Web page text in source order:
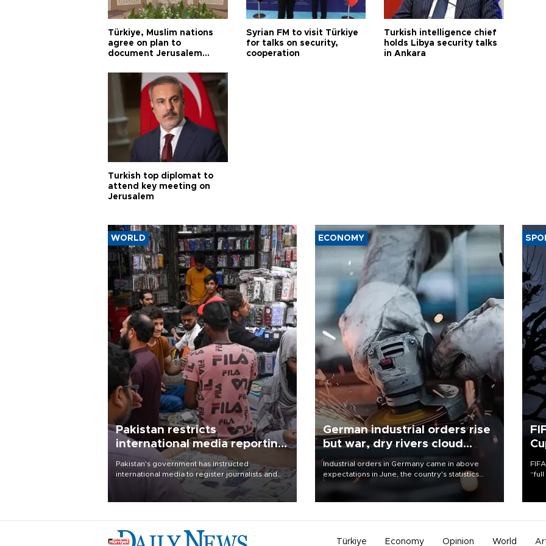
Türkiye, Muslim nations
agree on plan to
document Jerusalem
Syrian FM to visit Türkiye
for talks on security,
cooperation
Turkish intelligence chief
holds Libya security talks
in Ankara
Turkish top diplomat to
attend key meeting on
Jerusalem
WORLD
Pakistan restricts
international media reporting
outside main cities
Pakistan's government has instructed
international media to register journalists and
seek permission for any reporting outside the
country's three main cities, sparking concern
ECONOMY
German industrial orders rise
but war, dry rivers cloud
outlook
Industrial orders in Germany came in above
expectations in June, the country's statistics
office said on Aug. 6, but analysts warned that
Türkiye Economy Opinion World